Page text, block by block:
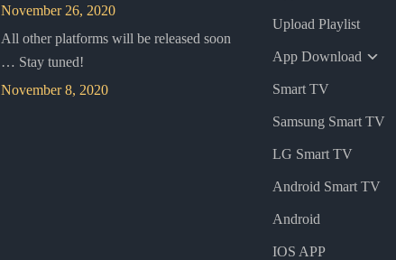
November 26, 2020
All other platforms will be released soon
… Stay tuned!
November 8, 2020
Upload Playlist
App Download
Smart TV
Samsung Smart TV
LG Smart TV
Android Smart TV
Android
IOS APP